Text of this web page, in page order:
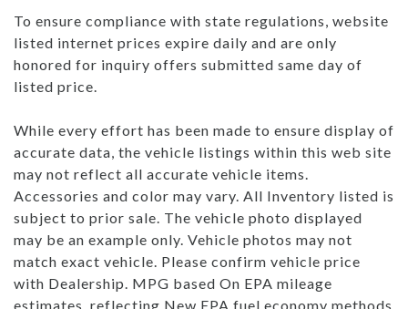
To ensure compliance with state regulations, website
listed internet prices expire daily and are only
honored for inquiry offers submitted same day of
listed price.
While every effort has been made to ensure display of
accurate data, the vehicle listings within this web site
may not reflect all accurate vehicle items.
Accessories and color may vary. All Inventory listed is
subject to prior sale. The vehicle photo displayed
may be an example only. Vehicle photos may not
match exact vehicle. Please confirm vehicle price
with Dealership. MPG based On EPA mileage
estimates, reflecting New EPA fuel economy methods